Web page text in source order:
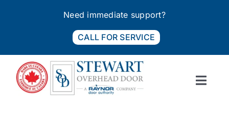
Need immediate support?
CALL FOR SERVICE